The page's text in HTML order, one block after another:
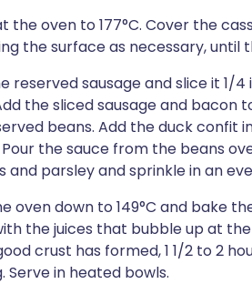
the oven to 177°C. Cover the
the surface as necessary, until
reserved sausage and slice it 1/
the sliced sausage and bacon
beans. Add the duck confit
Pour the sauce from the beans
and parsley and sprinkle in an
oven down to 149°C and bake
the juices that bubble up at
crust has formed, 1 1/2 to 2
Serve in heated bowls.